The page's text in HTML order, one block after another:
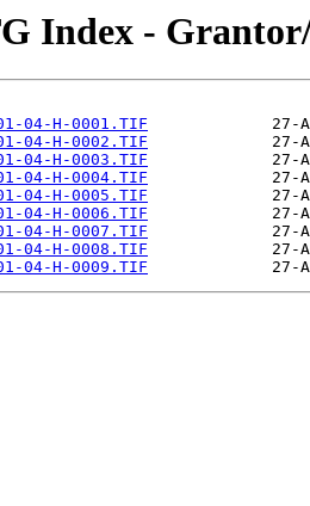
Index -
04-H-0001.TIF
04-H-0002.TIF
04-H-0003.TIF
04-H-0004.TIF
04-H-0005.TIF
04-H-0006.TIF
04-H-0007.TIF
04-H-0008.TIF
04-H-0009.TIF